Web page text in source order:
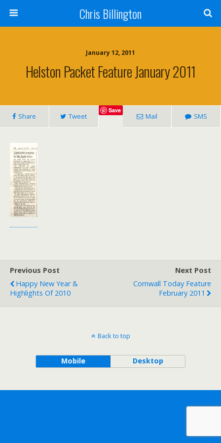
Chris Billington
January 12, 2011
Helston Packet Feature January 2011
Share Tweet
Save
Mail SMS
Previous Post
Happy New Year &
Highlights Of 2010
Next Post
Cornwall Today Feature
February 2011
Back to top
Mobile Desktop